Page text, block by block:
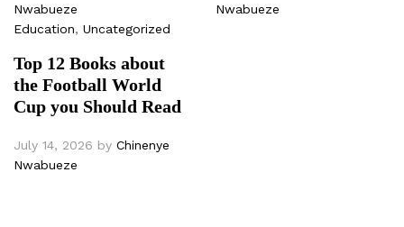
Nwabueze
Nwabueze
Education, Uncategorized
Top 12 Books about
the Football World
Cup you Should Read
July 14, 2026 by Chinenye
Nwabueze